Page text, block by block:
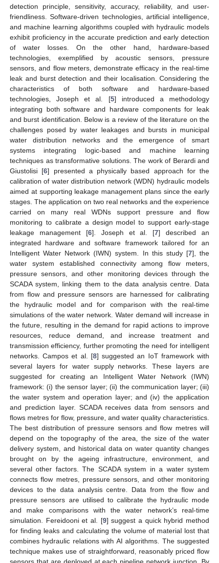
detection principle, sensitivity, accuracy, reliability, and user-
friendliness. Software-driven technologies, artificial intelligence,
and machine learning algorithms coupled with hydraulic models
exhibit proficiency in the accurate prediction and early detection
of water losses. On the other hand, hardware-based
technologies, exemplified by acoustic sensors, pressure
sensors, and flow meters, demonstrate efficacy in the real-time
leak and burst detection and their localisation. Considering the
characteristics of both software and hardware-based
technologies, Joseph et al. [5] introduced a methodology
integrating both software and hardware components for leak
and burst identification. Below is a review of the literature on the
challenges posed by water leakages and bursts in municipal
water distribution networks and the emergence of smart
systems integrating logic-based and machine learning
techniques as transformative solutions. The work of Berardi and
Giustolisi [6] presented a physically based approach for the
calibration of water distribution network (WDN) hydraulic models
aimed at supporting leakage management plans since the early
stages. The application on two real networks and the experience
carried on many real WDNs support pressure and flow
monitoring to calibrate a design model to support early-stage
leakage management [6]. Joseph et al. [7] described an
integrated hardware and software framework tailored for an
Intelligent Water Network (IWN) system. In this study [7], the
water system established connectivity among flow meters,
pressure sensors, and other monitoring devices through the
SCADA system, linking them to the data analysis centre. Data
from flow and pressure sensors are harnessed for calibrating
the hydraulic model and for comparison with the real-time
simulations of the water network. Water demand will increase in
the future, resulting in the demand for rapid actions to improve
resources, reduce demand, and increase treatment and
transmission efficiency, further promoting the need for intelligent
networks. Campos et al. [8] suggested an IoT framework with
several layers for water supply networks. These layers are
suggested for creating an Intelligent Water Network (IWN)
framework: (i) the sensor layer; (ii) the communication layer; (iii)
the water system and operation layer; and (iv) the application
and prediction layer. SCADA receives data from sensors and
flows metres for flow, pressure, and water quality characteristics.
The best distribution of pressure sensors and flow metres will
depend on the topography of the area, the size of the water
delivery system, and historical data on water quantity changes
brought on by the ageing infrastructure, environment, and
several other factors. The SCADA system in a water system
connects flow metres, pressure sensors, and other monitoring
devices to the data analysis centre. Data from the flow and
pressure sensors are utilised to calibrate the hydraulic mode
and make comparisons with the water network’s real-time
simulation. Fereidooni et al. [9] suggest a quick hybrid method
for finding leaks and calculating the volume of material lost that
combines hydraulic relations with AI algorithms. The suggested
technique makes use of straightforward, reasonably priced flow